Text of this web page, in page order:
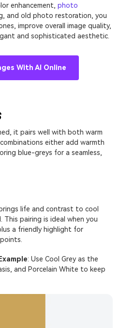
enhancement, photo
and old photo restoration, you
improve overall image quality,
and sophisticated aesthetic.
With AI Online
it pairs well with both warm
either add warmth
blue-greys for a seamless,
life and contrast to cool
pairing is ideal when you
a friendly highlight for
: Use Cool Grey as the
and Porcelain White to keep